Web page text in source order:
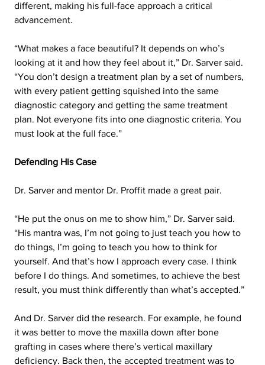
different, making his full-face approach a critical
advancement.
“What makes a face beautiful? It depends on who’s
looking at it and how they feel about it,” Dr. Sarver said.
“You don’t design a treatment plan by a set of numbers,
with every patient getting squished into the same
diagnostic category and getting the same treatment
plan. Not everyone fits into one diagnostic criteria. You
must look at the full face.”
Defending His Case
Dr. Sarver and mentor Dr. Proffit made a great pair.
“He put the onus on me to show him,” Dr. Sarver said.
“His mantra was, I’m not going to just teach you how to
do things, I’m going to teach you how to think for
yourself. And that’s how I approach every case. I think
before I do things. And sometimes, to achieve the best
result, you must think differently than what’s accepted.”
And Dr. Sarver did the research. For example, he found
it was better to move the maxilla down after bone
grafting in cases where there’s vertical maxillary
deficiency. Back then, the accepted treatment was to